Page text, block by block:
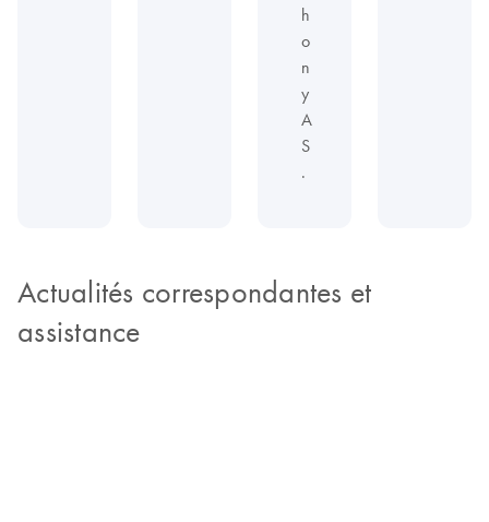
h
o
n
y
A
S
.
Actualités correspondantes et
assistance